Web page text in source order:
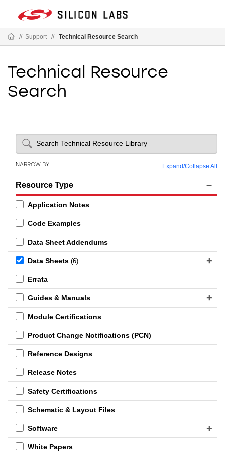
// Support // Technical Resource Search
Technical Resource
Search
NARROW BY Expand/Collapse All
Resource Type
Application Notes
Code Examples
Data Sheet Addendums
Data Sheets (6)
Errata
Guides & Manuals
Module Certifications
Product Change Notifications (PCN)
Reference Designs
Release Notes
Safety Certifications
Schematic & Layout Files
Software
White Papers